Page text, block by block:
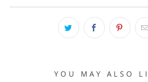
YOU MAY ALSO